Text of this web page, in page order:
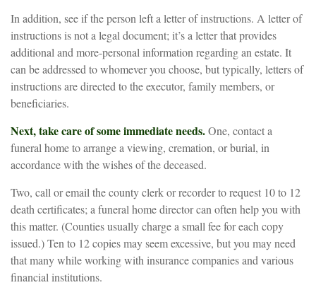
In addition, see if the person left a letter of instructions. A letter of
instructions is not a legal document; it’s a letter that provides
additional and more-personal information regarding an estate. It
can be addressed to whomever you choose, but typically, letters of
instructions are directed to the executor, family members, or
beneficiaries.
Next, take care of some immediate needs.One, contact a
funeral home to arrange a viewing, cremation, or burial, in
accordance with the wishes of the deceased.
Two, call or email the county clerk or recorder to request 10 to 12
death certificates; a funeral home director can often help you with
this matter. (Counties usually charge a small fee for each copy
issued.) Ten to 12 copies may seem excessive, but you may need
that many while working with insurance companies and various
financial institutions.